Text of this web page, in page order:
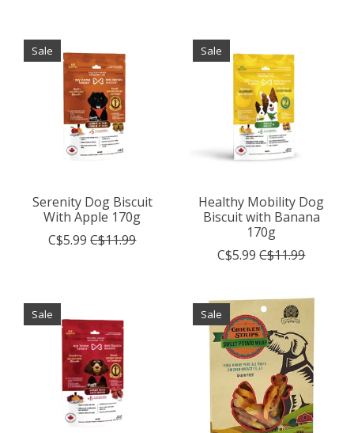
Sale
Serenity Dog Biscuit
With Apple 170g
C$5.99 C$11.99
Sale
Healthy Mobility Dog
Biscuit with Banana
170g
C$5.99 C$11.99
Sale Sale